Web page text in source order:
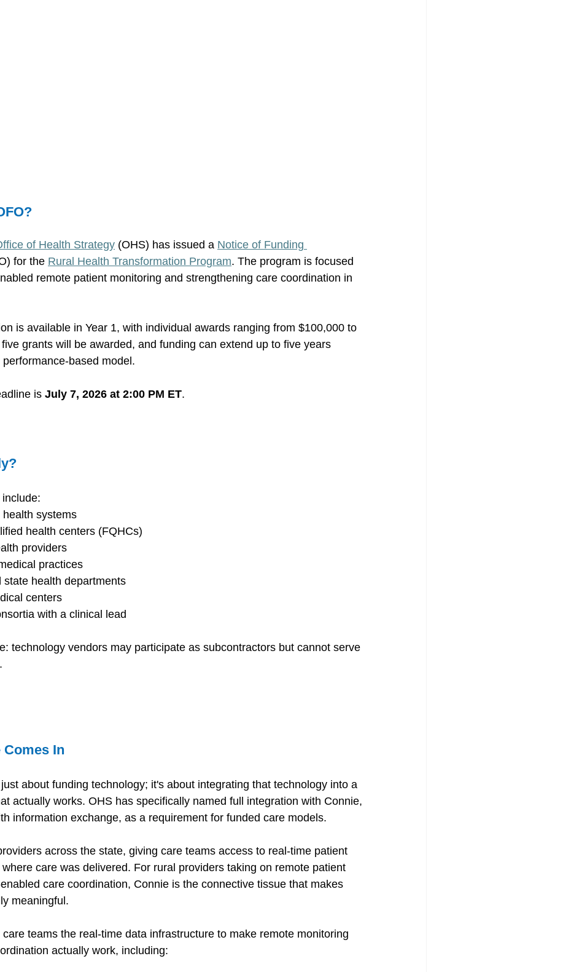
of Health Strategy (OHS) has issued a Notice of Funding
for the Rural Health Transformation Program. The program is focused
remote patient monitoring and strengthening care coordination in
is available in Year 1, with individual awards ranging from $100,000 to
grants will be awarded, and funding can extend up to five years
based model.
is July 7, 2026 at 2:00 PM ET.
systems
health centers (FQHCs)
providers
practices
state health departments
centers
with a clinical lead
technology vendors may participate as subcontractors but cannot serve
Comes In
about funding technology; it's about integrating that technology into a
actually works. OHS has specifically named full integration with Connie,
information exchange, as a requirement for funded care models.
across the state, giving care teams access to real-time patient
care was delivered. For rural providers taking on remote patient
care coordination, Connie is the connective tissue that makes
meaningful.
teams the real-time data infrastructure to make remote monitoring
actually work, including: